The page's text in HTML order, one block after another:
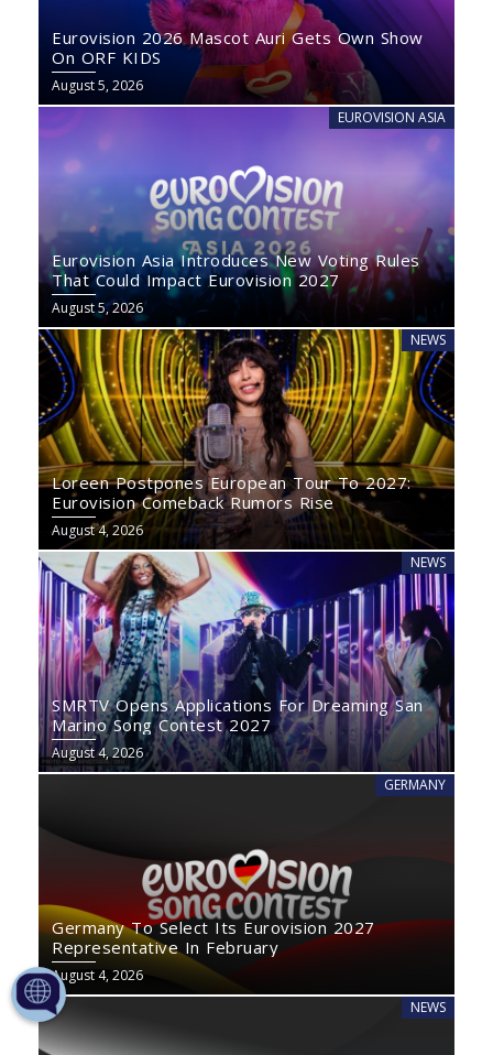
Eurovision 2026 Mascot Auri Gets Own Show
On ORF KIDS
August 5, 2026
EUROVISION ASIA
Eurovision Asia Introduces New Voting Rules
That Could Impact Eurovision 2027
August 5, 2026
NEWS
Loreen Postpones European Tour To 2027:
Eurovision Comeback Rumors Rise
August 4, 2026
NEWS
SMRTV Opens Applications For Dreaming San
Marino Song Contest 2027
August 4, 2026
GERMANY
Germany To Select Its Eurovision 2027
Representative In February
August 4, 2026
NEWS